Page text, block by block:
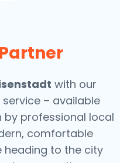
with our
– available
by professional local
comfortable
heading to the city